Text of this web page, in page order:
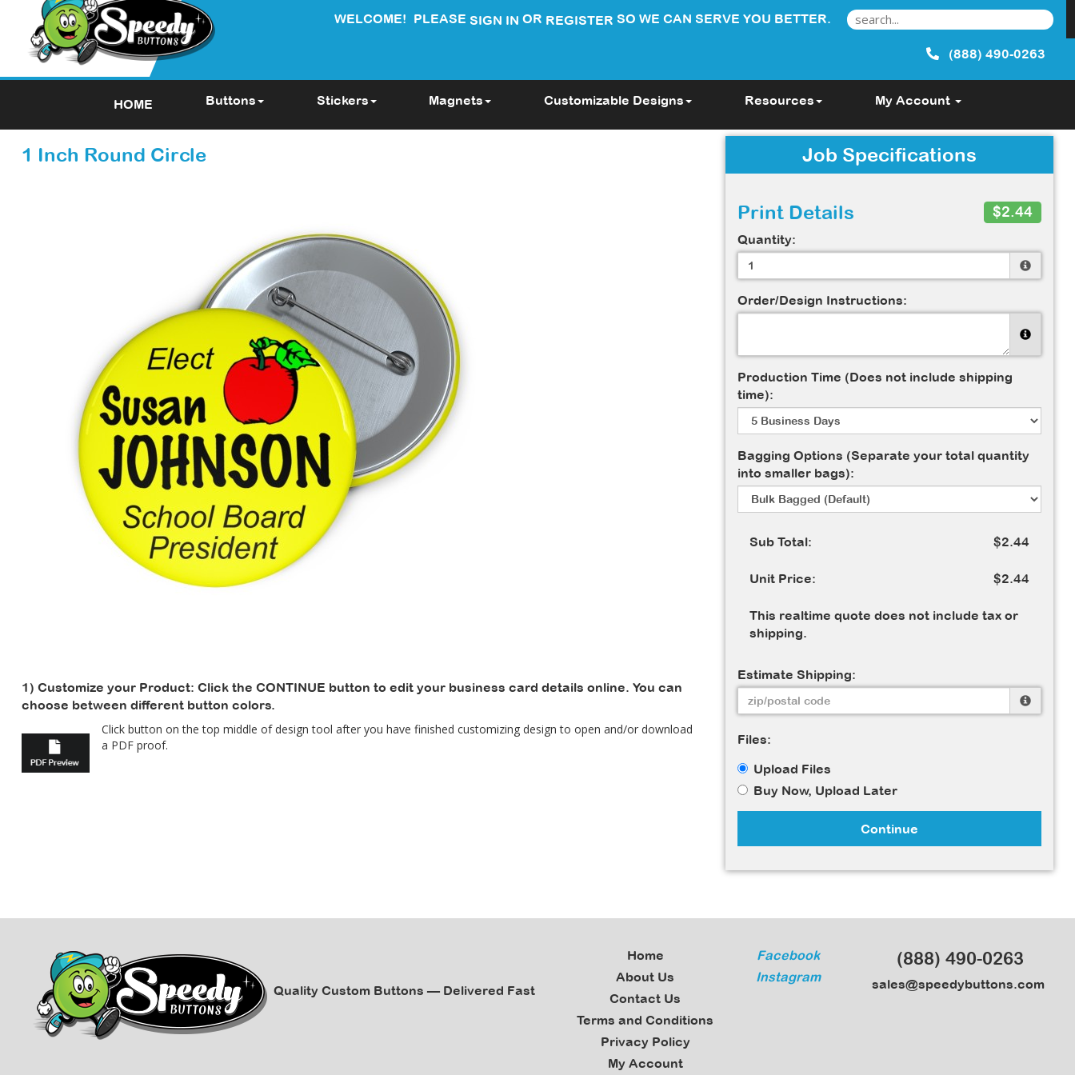
(888) 490-0263
HOME Buttons Stickers Magnets Customizable Designs Resources My Account
WELCOME! PLEASE SIGN IN OR REGISTER SO WE CAN SERVE YOU BETTER.
1 Inch Round Circle
1) Customize your Product: Click the CONTINUE button to edit your business card details online. You can
choose between different button colors.
Click button on the top middle of design tool after you have finished customizing design to open and/or download
a PDF proof.
Job Specifications
Print Details $2.44
Quantity:
Order/Design Instructions:
Production Time (Does not include shipping
time):
Bagging Options (Separate your total quantity
into smaller bags):
Sub Total: $2.44
Unit Price: $2.44
This realtime quote does not include tax or
shipping.
Estimate Shipping:
Files:
Upload Files
Buy Now, Upload Later
Continue
Quality Custom Buttons — Delivered Fast
Home
About Us
Contact Us
Terms and Conditions
Privacy Policy
My Account
Facebook
Instagram
(888) 490-0263
sales@speedybuttons.com